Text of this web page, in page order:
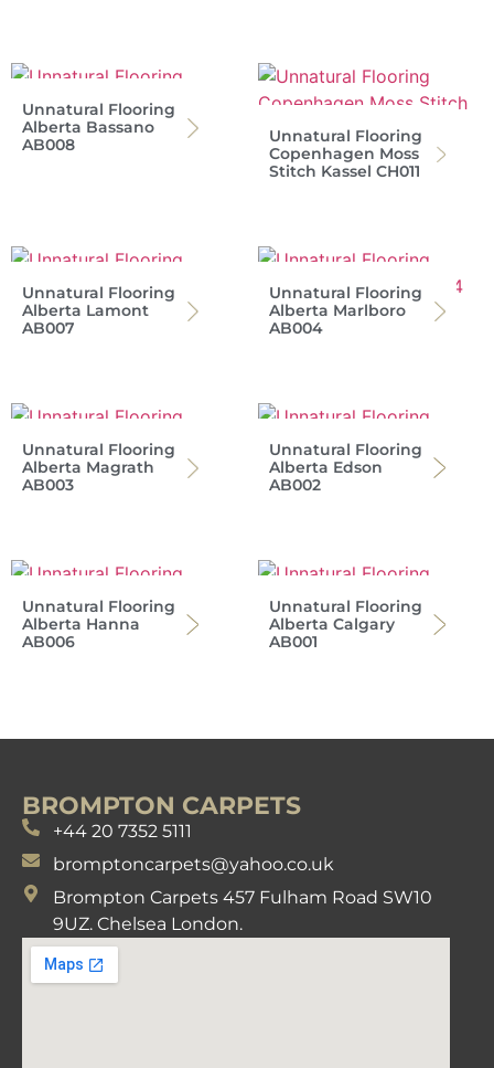
Unnatural Flooring
Alberta Bassano
AB008
Unnatural Flooring
Copenhagen Moss
Stitch Kassel CH011
Unnatural Flooring
Alberta Lamont
AB007
Unnatural Flooring
Alberta Marlboro
AB004
Unnatural Flooring
Alberta Magrath
AB003
Unnatural Flooring
Alberta Edson
AB002
Unnatural Flooring
Alberta Hanna
AB006
Unnatural Flooring
Alberta Calgary
AB001
BROMPTON CARPETS
+44 20 7352 5111
bromptoncarpets@yahoo.co.uk
Brompton Carpets 457 Fulham Road SW10
9UZ. Chelsea London.